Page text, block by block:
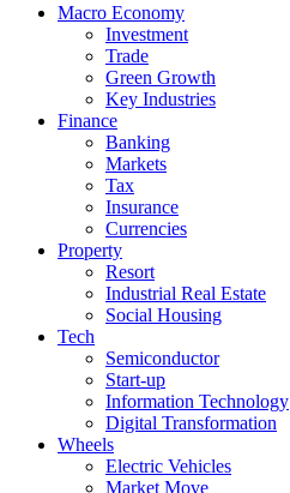
Macro Economy
Investment
Trade
Green Growth
Key Industries
Finance
Banking
Markets
Tax
Insurance
Currencies
Property
Resort
Industrial Real Estate
Social Housing
Tech
Semiconductor
Start-up
Information Technology
Digital Transformation
Wheels
Electric Vehicles
Market Move